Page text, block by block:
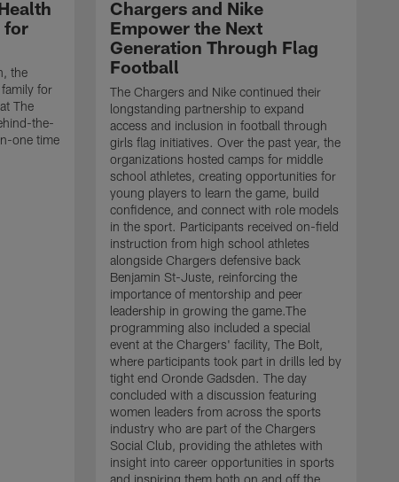
for
the
for
The
the-
one time
Chargers and Nike
Empower the Next
Generation Through Flag
Football
The Chargers and Nike continued their
longstanding partnership to expand
access and inclusion in football through
girls flag initiatives. Over the past year, the
organizations hosted camps for middle
school athletes, creating opportunities for
young players to learn the game, build
confidence, and connect with role models
in the sport. Participants received on-field
instruction from high school athletes
alongside Chargers defensive back
Benjamin St-Juste, reinforcing the
importance of mentorship and peer
leadership in growing the game.The
programming also included a special
event at the Chargers' facility, The Bolt,
where participants took part in drills led by
tight end Oronde Gadsden. The day
concluded with a discussion featuring
women leaders from across the sports
industry who are part of the Chargers
Social Club, providing the athletes with
insight into career opportunities in sports
and inspiring them both on and off the